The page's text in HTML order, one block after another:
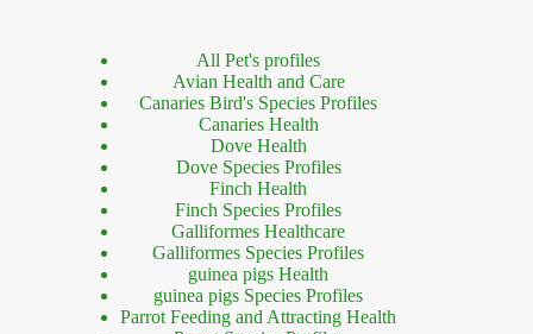
All Pet's profiles
Avian Health and Care
Canaries Bird's Species Profiles
Canaries Health
Dove Health
Dove Species Profiles
Finch Health
Finch Species Profiles
Galliformes Healthcare
Galliformes Species Profiles
guinea pigs Health
guinea pigs Species Profiles
Parrot Feeding and Attracting Health